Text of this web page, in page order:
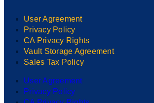
User Agreement
Privacy Policy
CA Privacy Rights
Vault Storage Agreement
Sales Tax Policy
User Agreement
Privacy Policy